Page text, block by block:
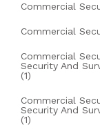
Commercial
Commercial
Commercial
Security And
(1)
Commercial
Security And
(1)